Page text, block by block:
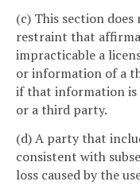
(c) This section
restraint that
impracticable a
or information of a
if that information is
or a third party.
(d) A party that
consistent with
loss caused by the